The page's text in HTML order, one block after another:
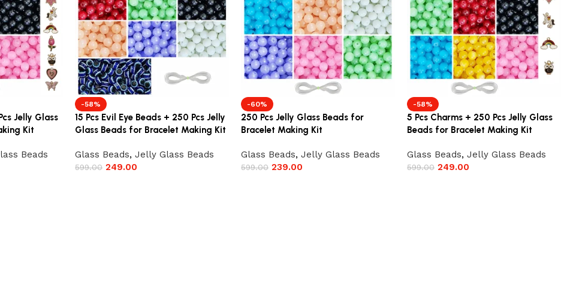
Jelly Glass
Kit
Beads
-58%
15 Pcs Evil Eye Beads + 250 Pcs Jelly
Glass Beads for Bracelet Making Kit
Glass Beads, Jelly Glass Beads
599.00 249.00
-60%
250 Pcs Jelly Glass Beads for
Bracelet Making Kit
Glass Beads, Jelly Glass Beads
599.00 239.00
-58%
5 Pcs Charms + 250 Pcs Jelly Glass
Beads for Bracelet Making Kit
Glass Beads, Jelly Glass Beads
599.00 249.00